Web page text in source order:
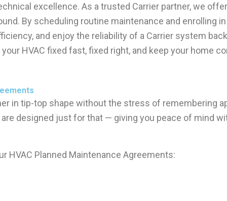
excellence. As a trusted Carrier partner, we
By scheduling routine maintenance and enrolling
and enjoy the reliability of a Carrier system
HVAC fixed fast, fixed right, and keep your home
in tip-top shape without the stress of remembering
designed just for that — giving you peace of mind
HVAC Planned Maintenance Agreements: